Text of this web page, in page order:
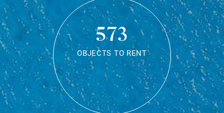
573
OBJECTS TO RENT